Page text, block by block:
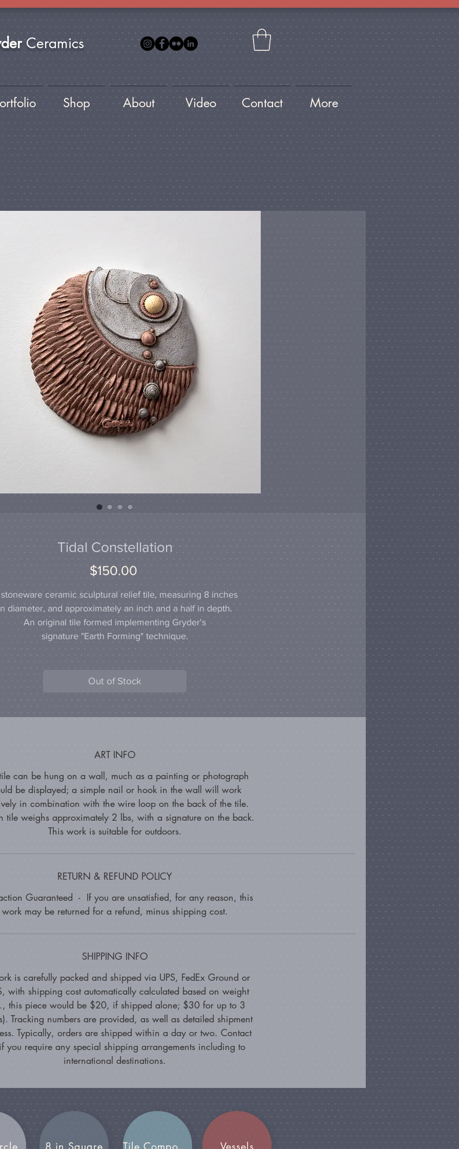
Ceramics
Shop About Video Contact More
Tidal Constellation
$150.00
ceramic sculptural relief tile, measuring 8 inches
diameter, and approximately an inch and a half in depth.
An original tile formed implementing Gryder's
signature "Earth Forming" technique.
Out of Stock
ART INFO
can be hung on a wall, much as a painting or photograph
be displayed; a simple nail or hook in the wall will work
in combination with the wire loop on the back of the tile.
tile weighs approximately 2 lbs, with a signature on the back.
This work is suitable for outdoors.
RETURN & REFUND POLICY
Guaranteed - If you are unsatisfied, for any reason, this
work may be returned for a refund, minus shipping cost.
SHIPPING INFO
is carefully packed and shipped via UPS, FedEx Ground or
with shipping cost automatically calculated based on weight
this piece would be $20, if shipped alone; $30 for up to 3
Tracking numbers are provided, as well as detailed shipment
Typically, orders are shipped within a day or two. Contact
you require any special shipping arrangements including to
international destinations.